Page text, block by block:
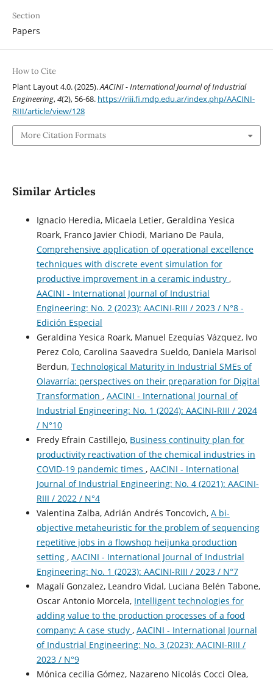
Section
Papers
How to Cite
Plant Layout 4.0. (2025).AACINI - International Journal of Industrial
Engineering,4(2), 56-68. https://riii.fi.mdp.edu.ar/index.php/AACINI-
RIII/article/view/128
More Citation Formats
Similar Articles
Ignacio Heredia, Micaela Letier, Geraldina Yesica
Roark, Franco Javier Chiodi, Mariano De Paula,
Comprehensive application of operational excellence
techniques with discrete event simulation for
productive improvement in a ceramic industry ,
AACINI - International Journal of Industrial
Engineering: No. 2 (2023): AACINI-RIII / 2023 / N°8 -
Edición Especial
Geraldina Yesica Roark, Manuel Ezequías Vázquez, Ivo
Perez Colo, Carolina Saavedra Sueldo, Daniela Marisol
Berdun, Technological Maturity in Industrial SMEs of
Olavarría: perspectives on their preparation for Digital
Transformation , AACINI - International Journal of
Industrial Engineering: No. 1 (2024): AACINI-RIII / 2024
/ N°10
Fredy Efrain Castillejo, Business continuity plan for
productivity reactivation of the chemical industries in
COVID-19 pandemic times , AACINI - International
Journal of Industrial Engineering: No. 4 (2021): AACINI-
RIII / 2022 / N°4
Valentina Zalba, Adrián Andrés Toncovich, A bi-
objective metaheuristic for the problem of sequencing
repetitive jobs in a flowshop heijunka production
setting , AACINI - International Journal of Industrial
Engineering: No. 1 (2023): AACINI-RIII / 2023 / N°7
Magalí Gonzalez, Leandro Vidal, Luciana Belén Tabone,
Oscar Antonio Morcela, Intelligent technologies for
adding value to the production processes of a food
company: A case study , AACINI - International Journal
of Industrial Engineering: No. 3 (2023): AACINI-RIII /
2023 / N°9
Mónica cecilia Gómez, Nazareno Nicolás Cocci Olea,